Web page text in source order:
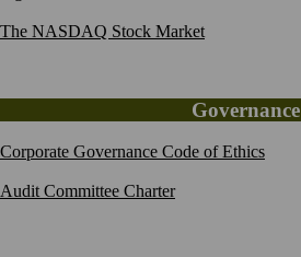
The NASDAQ Stock Market
Governance
Corporate Governance Code of Ethics
Audit Committee Charter